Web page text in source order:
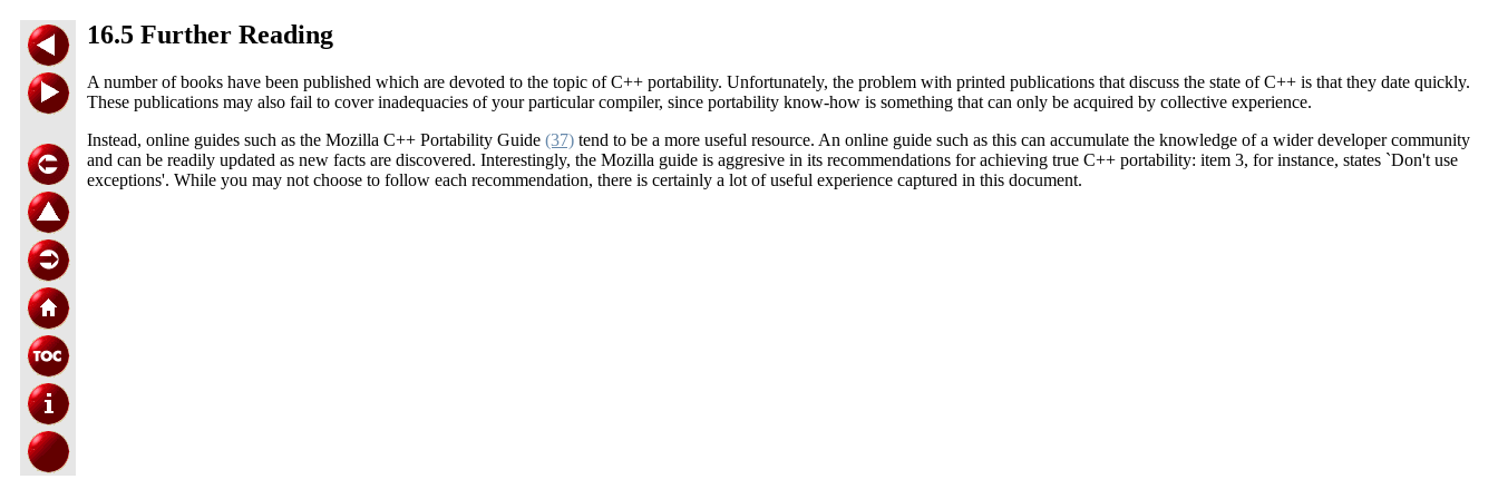
16.5 Further Reading
A number of books have been published which are devoted to the topic of C++ portability. Unfortunately, the problem with printed publications that discuss the state of C++ is that they date quickly.
These publications may also fail to cover inadequacies of your particular compiler, since portability know-how is something that can only be acquired by collective experience.
Instead, online guides such as the Mozilla C++ Portability Guide (37) tend to be a more useful resource. An online guide such as this can accumulate the knowledge of a wider developer community
and can be readily updated as new facts are discovered. Interestingly, the Mozilla guide is aggresive in its recommendations for achieving true C++ portability: item 3, for instance, states `Don't use
exceptions'. While you may not choose to follow each recommendation, there is certainly a lot of useful experience captured in this document.